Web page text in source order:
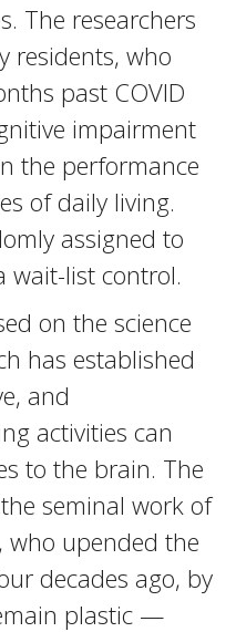
The researchers
residents, who
past COVID
impairment
the performance
of daily living.
assigned to
wait-list control.
on the science
has established
and
activities can
to the brain. The
seminal work of
who upended the
decades ago, by
plastic —